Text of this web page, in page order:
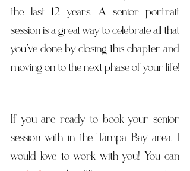
the last 12 years. A senior portrait
session is a great way to celebrate all that
you’ve done by closing this chapter and
If you are ready to book your senior
session with in the Tampa Bay area, I